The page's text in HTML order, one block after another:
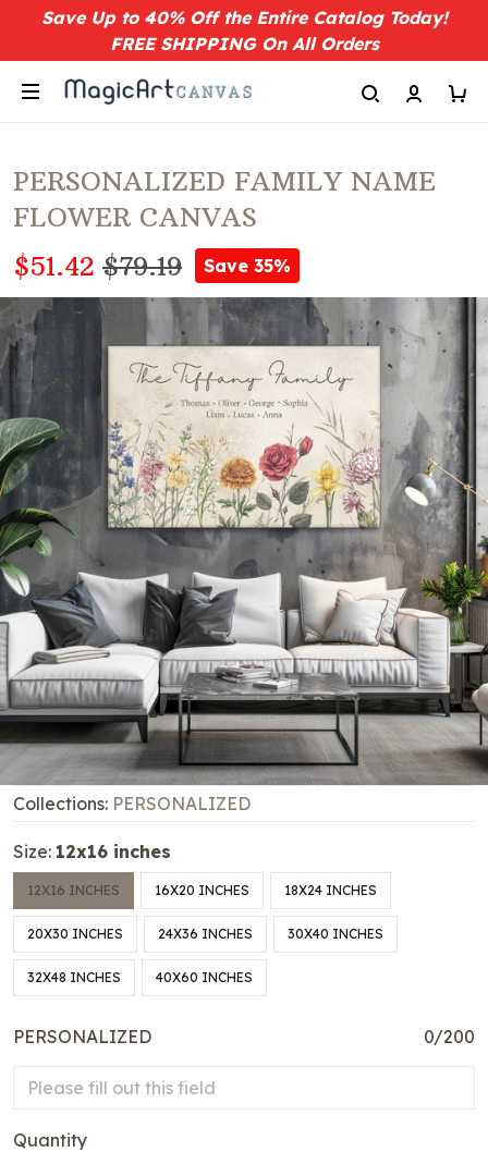
Save Up to 40% Off the Entire Catalog Today!
FREE SHIPPING On All Orders
PERSONALIZED FAMILY NAME
FLOWER CANVAS
$51.42 $79.19 Save 35%
Collections: PERSONALIZED
Size: 12x16 inches
12X16 INCHES 16X20 INCHES 18X24 INCHES
20X30 INCHES 24X36 INCHES 30X40 INCHES
32X48 INCHES 40X60 INCHES
PERSONALIZED 0/200
Quantity